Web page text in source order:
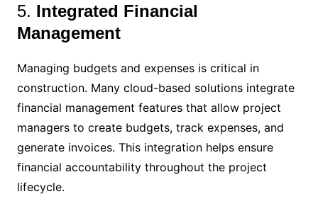
5. Integrated Financial
Management
Managing budgets and expenses is critical in
construction. Many cloud-based solutions integrate
financial management features that allow project
managers to create budgets, track expenses, and
generate invoices. This integration helps ensure
financial accountability throughout the project
lifecycle.